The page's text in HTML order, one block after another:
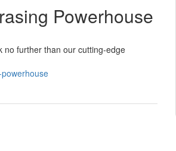
Powerhouse
no further than our cutting-edge